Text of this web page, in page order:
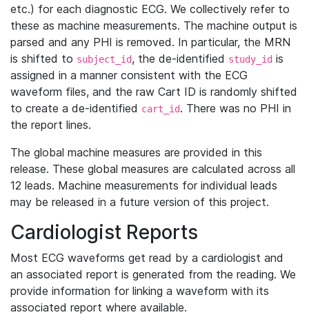
etc.) for each diagnostic ECG. We collectively refer to
these as machine measurements. The machine output is
parsed and any PHI is removed. In particular, the MRN
is shifted to subject_id, the de-identified study_id is
assigned in a manner consistent with the ECG
waveform files, and the raw Cart ID is randomly shifted
to create a de-identified cart_id. There was no PHI in
the report lines.
The global machine measures are provided in this
release. These global measures are calculated across all
12 leads. Machine measurements for individual leads
may be released in a future version of this project.
Cardiologist Reports
Most ECG waveforms get read by a cardiologist and
an associated report is generated from the reading. We
provide information for linking a waveform with its
associated report where available.